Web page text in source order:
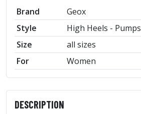
Brand
Geox
Style
High Heels - Pumps
Size
all sizes
For
Women
DESCRIPTION